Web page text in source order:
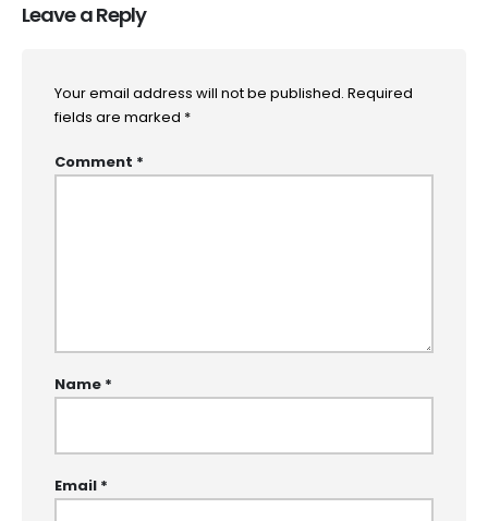
Leave a Reply
Your email address will not be published. Required
fields are marked *
Comment *
Name *
Email *